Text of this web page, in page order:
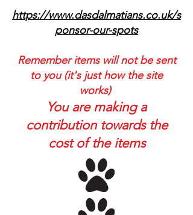
https://www.dasdalmatians.co.uk/s
ponsor-our-spots
Remember items will not be sent
to you (it's just how the site
works)
You are making a
contribution towards the
cost of the items